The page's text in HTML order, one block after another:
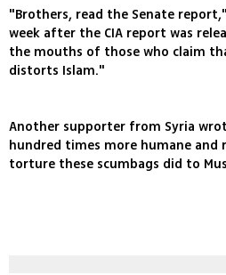
"Brothers, read the Senate
week after the CIA report was
the mouths of those who claim
distorts Islam."
Another supporter from Syria
hundred times more humane and
torture these scumbags did to